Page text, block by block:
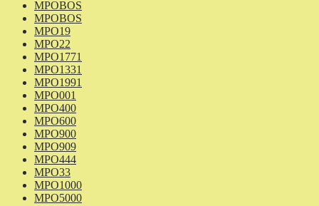
MPOBOS
MPOBOS
MPO19
MPO22
MPO1771
MPO1331
MPO1991
MPO001
MPO400
MPO600
MPO900
MPO909
MPO444
MPO33
MPO1000
MPO5000